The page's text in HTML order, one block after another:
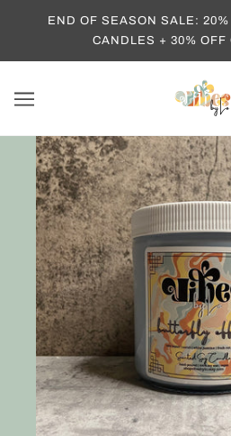
END OF SEASON SALE:
CANDLES + 30% OFF